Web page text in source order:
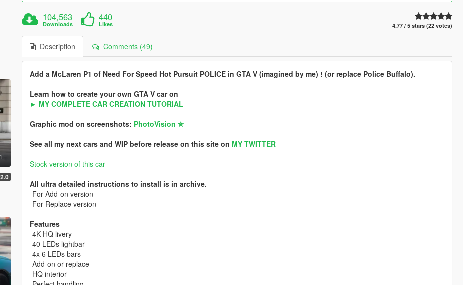
2.0
104,563
Downloads
440
Likes 4.77 / 5 stars (22 votes)
Description Comments (49)
Add a McLaren P1 of Need For Speed Hot Pursuit POLICE in GTA V (imagined by me) ! (or replace Police Buffalo).
Learn how to create your own GTA V car on
► MY COMPLETE CAR CREATION TUTORIAL
Graphic mod on screenshots: PhotoVision ✯
See all my next cars and WIP before release on this site on MY TWITTER
Stock version of this car
All ultra detailed instructions to install is in archive.
-For Add-on version
-For Replace version
Features
-4K HQ livery
-40 LEDs lightbar
-4x 6 LEDs bars
-Add-on or replace
-HQ interior